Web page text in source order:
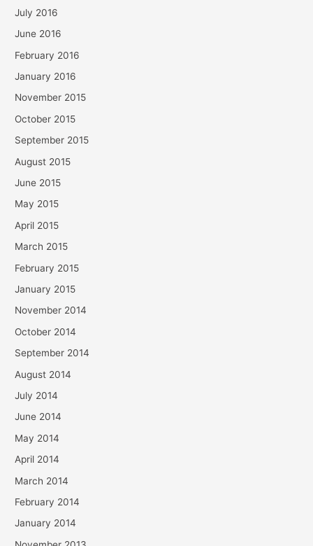
July 2016
June 2016
February 2016
January 2016
November 2015
October 2015
September 2015
August 2015
June 2015
May 2015
April 2015
March 2015
February 2015
January 2015
November 2014
October 2014
September 2014
August 2014
July 2014
June 2014
May 2014
April 2014
March 2014
February 2014
January 2014